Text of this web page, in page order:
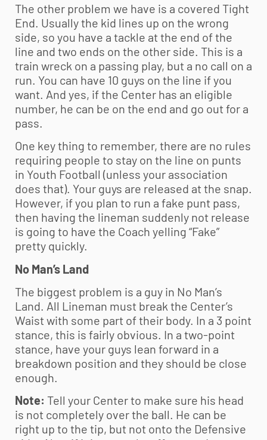
The other problem we have is a covered Tight
End. Usually the kid lines up on the wrong
side, so you have a tackle at the end of the
line and two ends on the other side. This is a
train wreck on a passing play, but a no call on a
run. You can have 10 guys on the line if you
want. And yes, if the Center has an eligible
number, he can be on the end and go out for a
pass.
One key thing to remember, there are no rules
requiring people to stay on the line on punts
in Youth Football (unless your association
does that). Your guys are released at the snap.
However, if you plan to run a fake punt pass,
then having the lineman suddenly not release
is going to have the Coach yelling “Fake”
pretty quickly.
No Man’s Land
The biggest problem is a guy in No Man’s
Land. All Lineman must break the Center’s
Waist with some part of their body. In a 3 point
stance, this is fairly obvious. In a two-point
stance, have your guys lean forward in a
breakdown position and they should be close
enough.
Note: Tell your Center to make sure his head
is not completely over the ball. He can be
right up to the tip, but not onto the Defensive